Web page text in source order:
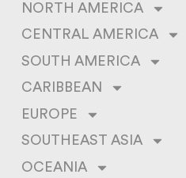
NORTH AMERICA
CENTRAL AMERICA
SOUTH AMERICA
CARIBBEAN
EUROPE
SOUTHEAST ASIA
OCEANIA